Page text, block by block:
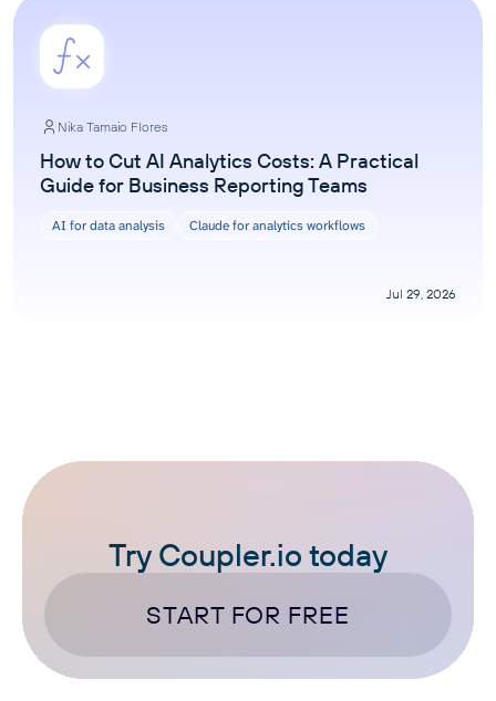
Nika Tamaio Flores
How to Cut AI Analytics Costs: A Practical
Guide for Business Reporting Teams
AI for data analysis Claude for analytics workflows
Jul 29, 2026
Try Coupler.io today
START FOR FREE